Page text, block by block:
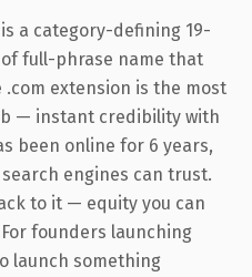
is a category-defining 19-
full-phrase name that
.com extension is the most
— instant credibility with
been online for 6 years,
engines can trust.
to it — equity you can
founders launching
launch something